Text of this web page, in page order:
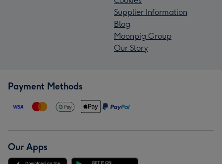
Supplier Information
Blog
Moonpig Group
Our Story
Payment Methods
Our Apps